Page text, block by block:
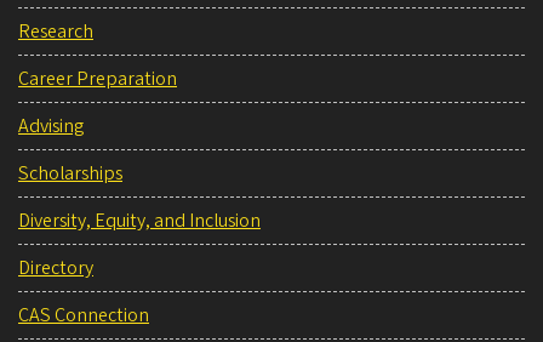
Research
Career Preparation
Advising
Scholarships
Diversity, Equity, and Inclusion
Directory
CAS Connection